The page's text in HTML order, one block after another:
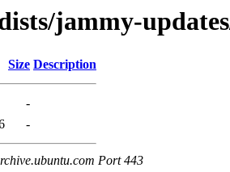
jammy-
Size Description
-
-
Port 443